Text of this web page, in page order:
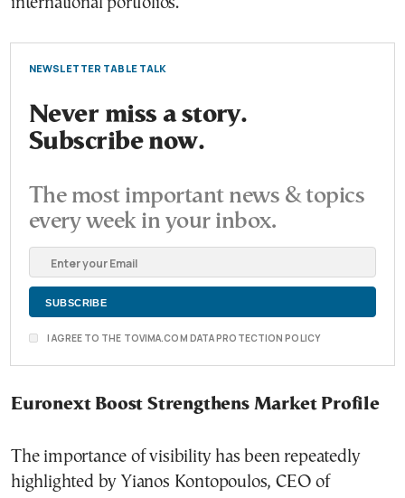
NEWSLETTER TABLE TALK
Never miss a story.
Subscribe now.
The most important news & topics
every week in your inbox.
I AGREE TO THE TOVIMA.COM DATA PROTECTION POLICY
Euronext Boost Strengthens Market Profile
The importance of visibility has been repeatedly
highlighted by Yianos Kontopoulos, CEO of